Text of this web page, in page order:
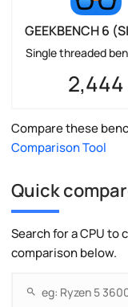
GEEKBENCH 6
Single threaded
2,444
Compare these
Comparison Tool
Quick
Search for a CPU to
comparison below.